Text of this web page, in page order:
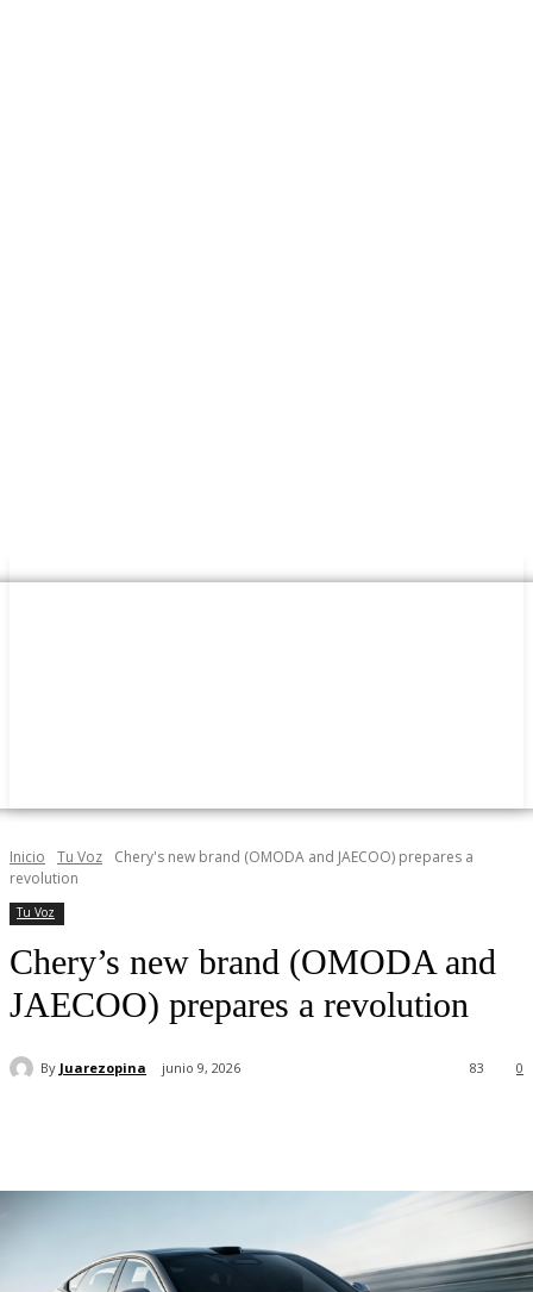
Inicio Tu Voz
Chery's new brand (OMODA and JAECOO) prepares a
revolution
Tu Voz
Chery’s new brand (OMODA and
JAECOO) prepares a revolution
By Juarezopina junio 9, 2026 0
83